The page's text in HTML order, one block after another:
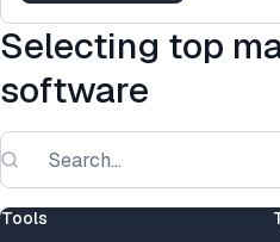
Selecting top
software
Tools